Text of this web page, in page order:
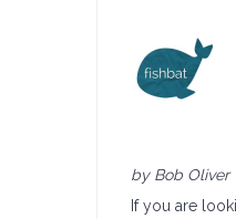
by Bob Oliver
If you are